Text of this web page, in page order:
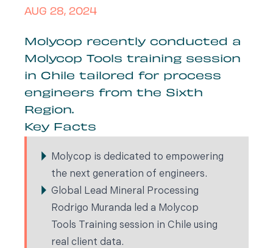
AUG 28, 2024
Molycop recently conducted a
Molycop Tools training session
in Chile tailored for process
engineers from the Sixth
Region.
Key Facts
Molycop is dedicated to empowering
the next generation of engineers.
Global Lead Mineral Processing
Rodrigo Muranda led a Molycop
Tools Training session in Chile using
real client data.